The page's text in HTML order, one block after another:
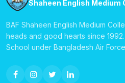
Shaheen English Medium
BAF Shaheen English Medium
heads and good hearts since
School under Bangladesh Air